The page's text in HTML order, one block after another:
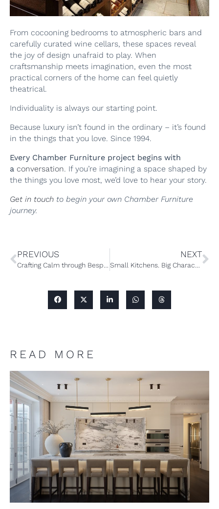
From cocooning bedrooms to atmospheric bars and
carefully curated wine cellars, these spaces reveal
the joy of design unafraid to play. When
craftsmanship meets imagination, even the most
practical corners of the home can feel quietly
theatrical.
Individuality is always our starting point.
Because luxury isn’t found in the ordinary – it’s found
in the things that you love. Since 1994.
Every Chamber Furniture project begins with
a conversation. If you’re imagining a space shaped by
the things you love most, we’d love to hear your story.
Get in touch to begin your own Chamber Furniture
journey.
PREVIOUS NEXT
READ MORE